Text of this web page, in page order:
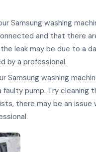
Samsung washing
and that there
leak may be due to a
by a professional.
Samsung washing
pump. Try cleaning
there may be an issue